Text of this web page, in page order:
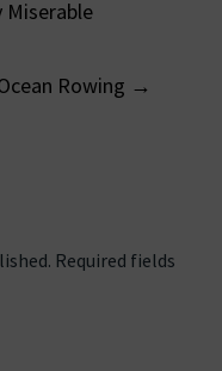
Miserable
Rowing →
Required fields